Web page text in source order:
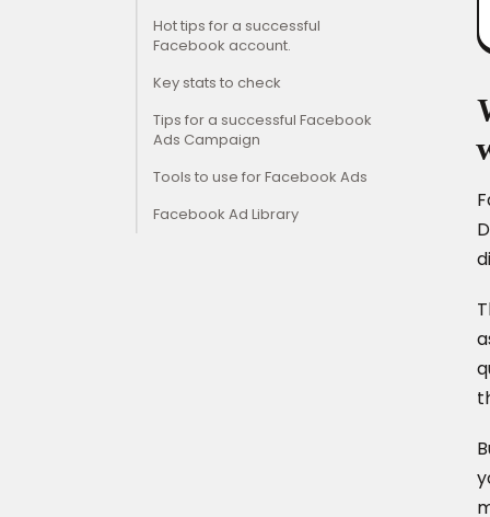
Hot tips for a successful
Facebook account.
Key stats to check
Tips for a successful Facebook
Ads Campaign
Tools to use for Facebook Ads
Facebook Ad Library